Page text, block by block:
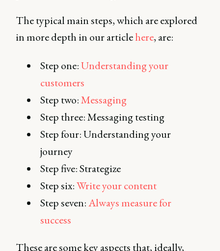
The typical main steps, which are explored
in more depth in our articlehere, are:
Step one:Understanding your
customers
Step two:Messaging
Step three: Messaging testing
Step four: Understanding your
journey
Step five: Strategize
Step six:Write your content
Step seven:Always measure for
success
These are some key aspects that, ideally,